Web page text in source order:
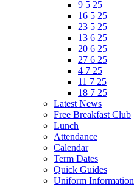
9 5 25
16 5 25
23 5 25
13 6 25
20 6 25
27 6 25
4 7 25
11 7 25
18 7 25
Latest News
Free Breakfast Club
Lunch
Attendance
Calendar
Term Dates
Quick Guides
Uniform Information